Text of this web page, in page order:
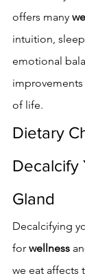
offers many
intuition,
emotional
of life.
Dietary
Decalcify
Gland
Decalcifying
for wellness
we eat affects